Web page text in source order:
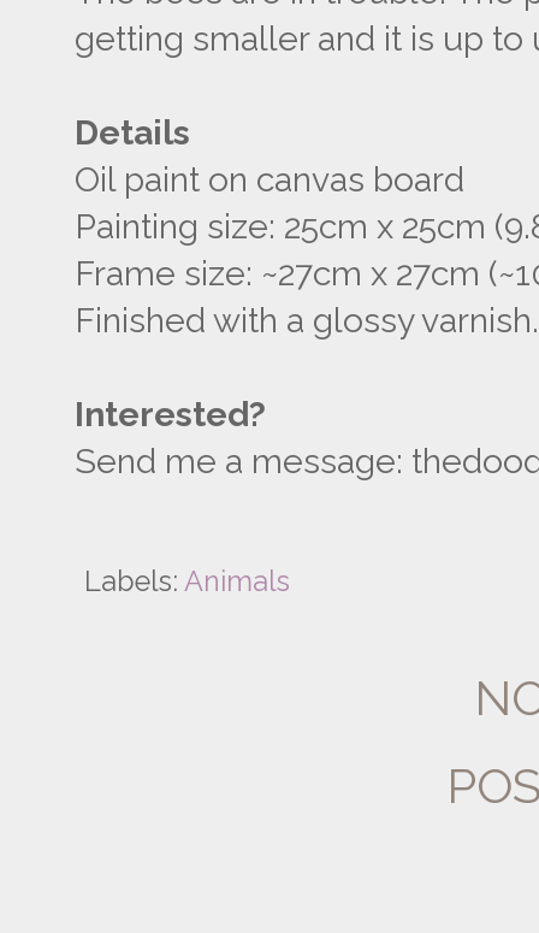
getting smaller and it is up
Details
Oil paint on canvas board
Painting size: 25cm x 25cm
Frame size: ~27cm x 27cm
Finished with a glossy varnish.
Interested?
Send me a message:
Labels: Animals